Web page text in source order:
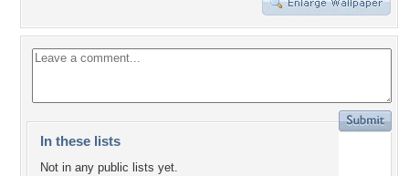
In these lists
Not in any public lists yet.